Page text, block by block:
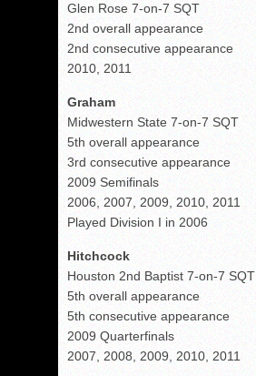
Glen Rose 7-on-7 SQT
2nd overall appearance
2nd consecutive appearance
2010, 2011
Graham
Midwestern State 7-on-7 SQT
5th overall appearance
3rd consecutive appearance
2009 Semifinals
2006, 2007, 2009, 2010, 2011
Played Division I in 2006
Hitchcock
Houston 2nd Baptist 7-on-7 SQT
5th overall appearance
5th consecutive appearance
2009 Quarterfinals
2007, 2008, 2009, 2010, 2011